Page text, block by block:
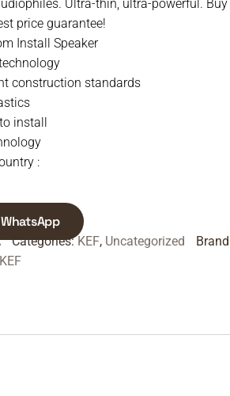
Ultra-thin, ultra-powerful.
price guarantee!
Install Speaker
construction standards
install
:
Categories:KEF, Uncategorized
KEF